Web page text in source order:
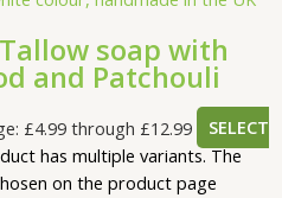
Tallow soap with
and Patchouli
£4.99 through £12.99
SELECT
has multiple variants. The
on the product page